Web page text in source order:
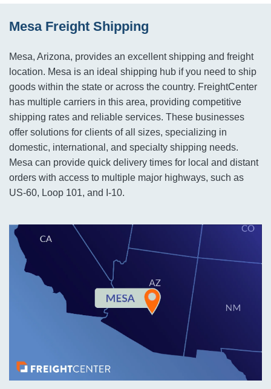
Mesa Freight Shipping
Mesa, Arizona, provides an excellent shipping and freight
location. Mesa is an ideal shipping hub if you need to ship
goods within the state or across the country. FreightCenter
has multiple carriers in this area, providing competitive
shipping rates and reliable services. These businesses
offer solutions for clients of all sizes, specializing in
domestic, international, and specialty shipping needs.
Mesa can provide quick delivery times for local and distant
orders with access to multiple major highways, such as
US-60, Loop 101, and I-10.